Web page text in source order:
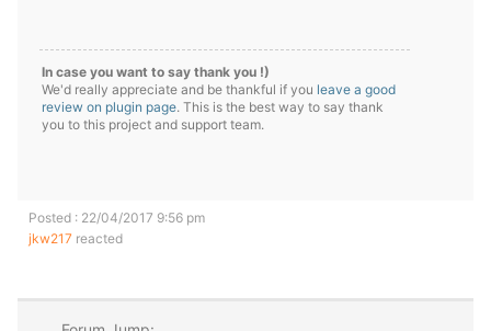
In case you want to say thank you !)
We'd really appreciate and be thankful if you leave a good
review on plugin page. This is the best way to say thank
you to this project and support team.
Posted : 22/04/2017 9:56 pm
jkw217 reacted